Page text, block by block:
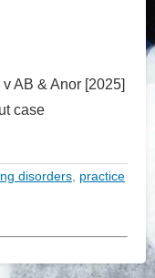
AB & Anor [2025]
case
disorders practice